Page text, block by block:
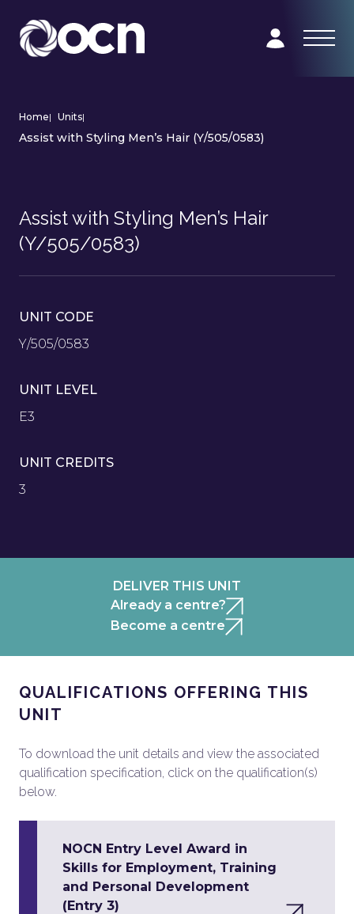
Home| Units|
Assist with Styling Men’s Hair (Y/505/0583)
Assist with Styling Men’s Hair
(Y/505/0583)
UNIT CODE
Y/505/0583
UNIT LEVEL
E3
UNIT CREDITS
3
DELIVER THIS UNIT
Already a centre?
Become a centre
QUALIFICATIONS OFFERING THIS
UNIT
To download the unit details and view the associated
qualification specification, click on the qualification(s)
below.
NOCN Entry Level Award in
Skills for Employment, Training
and Personal Development
(Entry 3)